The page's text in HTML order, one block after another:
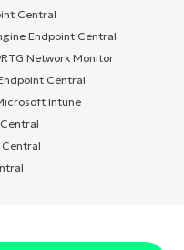
Central
Endpoint Central
Network Monitor
Central
Intune